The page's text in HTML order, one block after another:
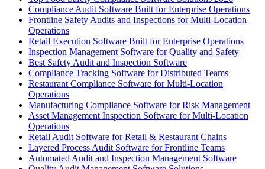
Compliance Audit Software Built for Enterprise Operations
Frontline Safety Audits and Inspections for Multi-Location
Operations
Retail Execution Software Built for Enterprise Operations
Inspection Management Software for Quality and Safety
Best Safety Audit and Inspection Software
Compliance Tracking Software for Distributed Teams
Restaurant Compliance Software for Multi-Location
Operations
Manufacturing Compliance Software for Risk Management
Asset Management Inspection Software for Multi-Location
Operations
Retail Audit Software for Retail & Restaurant Chains
Layered Process Audit Software for Frontline Teams
Automated Audit and Inspection Management Software